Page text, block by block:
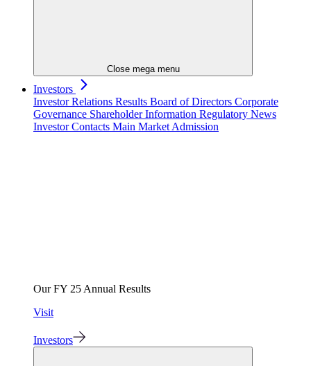
Close mega menu
Investors
Investor Relations Results Board of Directors Corporate
Governance Shareholder Information Regulatory News
Investor Contacts Main Market Admission
Our FY 25 Annual Results
Visit
Investors